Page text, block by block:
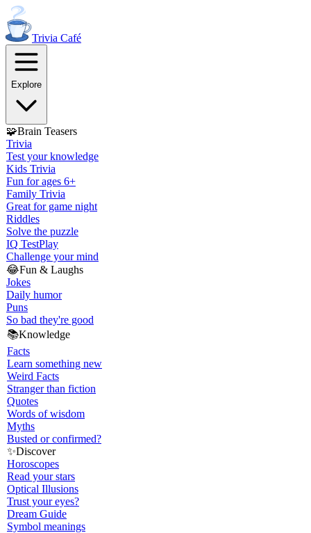
Trivia Café
Explore
🧩Brain Teasers
Trivia
Test your knowledge
Kids Trivia
Fun for ages 6+
Family Trivia
Great for game night
Riddles
Solve the puzzle
IQ TestPlay
Challenge your mind
😂Fun & Laughs
Jokes
Daily humor
Puns
So bad they're good
📚Knowledge
Facts
Learn something new
Weird Facts
Stranger than fiction
Quotes
Words of wisdom
Myths
Busted or confirmed?
✨Discover
Horoscopes
Read your stars
Optical Illusions
Trust your eyes?
Dream Guide
Symbol meanings